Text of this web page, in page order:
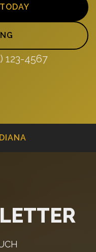
123-4567